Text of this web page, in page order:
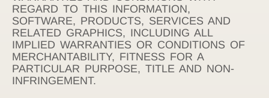
REGARD TO THIS INFORMATION,
SOFTWARE, PRODUCTS, SERVICES AND
RELATED GRAPHICS, INCLUDING ALL
IMPLIED WARRANTIES OR CONDITIONS OF
MERCHANTABILITY, FITNESS FOR A
PARTICULAR PURPOSE, TITLE AND NON-
INFRINGEMENT.